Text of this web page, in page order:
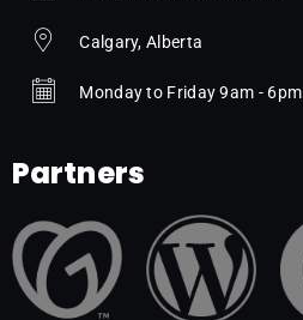
Calgary, Alberta
Monday to Friday 9am - 6pm
Partners